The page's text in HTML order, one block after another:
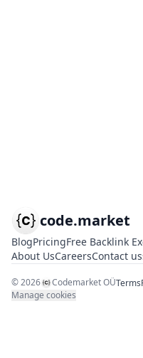
code.market
BlogPricingFree Backlink
About UsCareersContact us
©2026 Codemarket OÜTerms
Manage cookies